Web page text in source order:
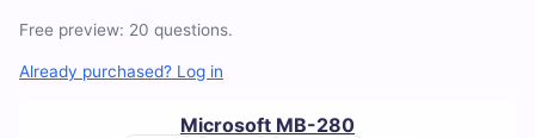
280
Practice
Free preview: 20 questions.
Already purchased? Log in
Microsoft MB-280